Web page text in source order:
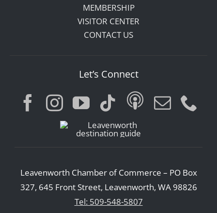
MEMBERSHIP
VISITOR CENTER
CONTACT US
Let’s Connect
Leavenworth Chamber of Commerce – PO Box
327, 645 Front Street, Leavenworth, WA 98826
Tel: 509-548-5807